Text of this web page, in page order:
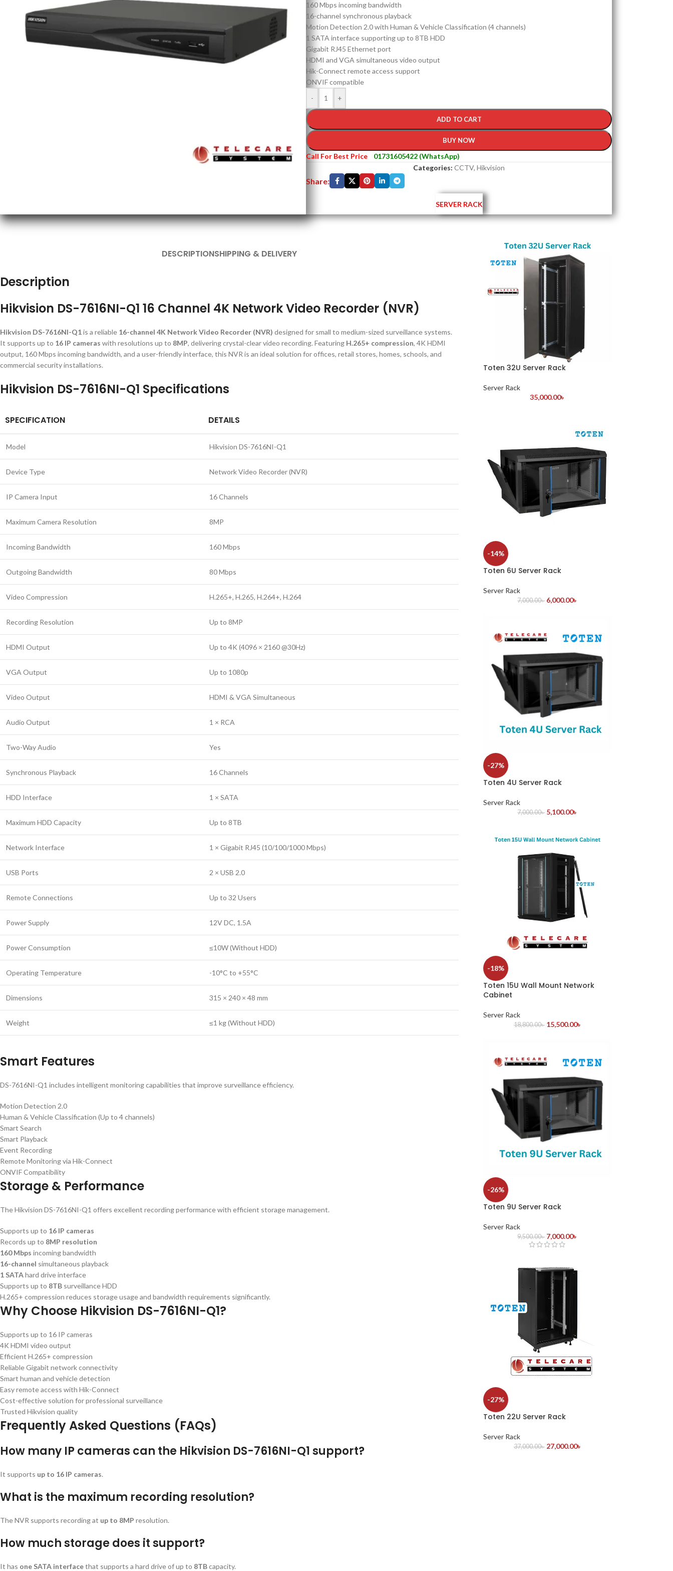
160 Mbps incoming bandwidth
16-channel synchronous playback
Motion Detection 2.0 with Human & Vehicle Classification (4 channels)
1 SATA interface supporting up to 8TB HDD
Gigabit RJ45 Ethernet port
HDMI and VGA simultaneous video output
Hik-Connect remote access support
ONVIF compatible
-
+
ADD TO CART
BUY NOW
Call For Best Price
01731605422 (WhatsApp)
Categories: CCTV, Hikvision
Share:
SERVER RACK
DESCRIPTIONSHIPPING & DELIVERY
Description
Hikvision DS-7616NI-Q1 16 Channel 4K Network Video Recorder (NVR)
Hikvision DS-7616NI-Q1is a reliable 16-channel 4K Network Video Recorder (NVR) designed for small to medium-sized surveillance systems.
It supports up to 16 IP cameras with resolutions up to 8MP, delivering crystal-clear video recording. Featuring H.265+ compression, 4K HDMI
output, 160 Mbps incoming bandwidth, and a user-friendly interface, this NVR is an ideal solution for offices, retail stores, homes, schools, and
commercial security installations.
Hikvision DS-7616NI-Q1 Specifications
SPECIFICATION DETAILS
Model Hikvision DS-7616NI-Q1
Device Type Network Video Recorder (NVR)
IP Camera Input 16 Channels
Maximum Camera Resolution 8MP
Incoming Bandwidth 160 Mbps
Outgoing Bandwidth 80 Mbps
Video Compression H.265+, H.265, H.264+, H.264
Recording Resolution Up to 8MP
HDMI Output Up to 4K (4096 × 2160 @30Hz)
VGA Output Up to 1080p
Video Output HDMI & VGA Simultaneous
Audio Output 1 × RCA
Two-Way Audio Yes
Synchronous Playback 16 Channels
HDD Interface 1 × SATA
Maximum HDD Capacity Up to 8TB
Network Interface 1 × Gigabit RJ45 (10/100/1000 Mbps)
USB Ports 2 × USB 2.0
Remote Connections Up to 32 Users
Power Supply 12V DC, 1.5A
Power Consumption ≤10W (Without HDD)
Operating Temperature -10°C to +55°C
Dimensions 315 × 240 × 48 mm
Weight ≤1 kg (Without HDD)
Smart Features
DS-7616NI-Q1 includes intelligent monitoring capabilities that improve surveillance efficiency.
Motion Detection 2.0
Human & Vehicle Classification (Up to 4 channels)
Smart Search
Smart Playback
Event Recording
Remote Monitoring via Hik-Connect
ONVIF Compatibility
Storage & Performance
The Hikvision DS-7616NI-Q1 offers excellent recording performance with efficient storage management.
Supports up to 16 IP cameras
Records up to 8MP resolution
160 Mbps incoming bandwidth
16-channel simultaneous playback
1 SATAhard drive interface
Supports up to 8TB surveillance HDD
H.265+ compression reduces storage usage and bandwidth requirements significantly.
Why Choose Hikvision DS-7616NI-Q1?
Supports up to 16 IP cameras
4K HDMI video output
Efficient H.265+ compression
Reliable Gigabit network connectivity
Smart human and vehicle detection
Easy remote access with Hik-Connect
Cost-effective solution for professional surveillance
Trusted Hikvision quality
Frequently Asked Questions (FAQs)
How many IP cameras can the Hikvision DS-7616NI-Q1 support?
It supports up to 16 IP cameras.
What is the maximum recording resolution?
The NVR supports recording at up to 8MP resolution.
How much storage does it support?
It has one SATA interfacethat supports a hard drive of up to 8TBcapacity.
Toten 32U Server Rack
Server Rack
35,000.00৳
-14%
Toten 6U Server Rack
Server Rack
7,000.00৳ 6,000.00৳
-27%
Toten 4U Server Rack
Server Rack
7,000.00৳ 5,100.00৳
-18%
Toten 15U Wall Mount Network
Cabinet
Server Rack
18,800.00৳ 15,500.00৳
-26%
Toten 9U Server Rack
Server Rack
9,500.00৳ 7,000.00৳
-27%
Toten 22U Server Rack
Server Rack
37,000.00৳ 27,000.00৳